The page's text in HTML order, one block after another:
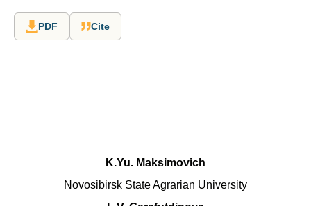
PDF Cite
K.Yu. Maksimovich
Novosibirsk State Agrarian University